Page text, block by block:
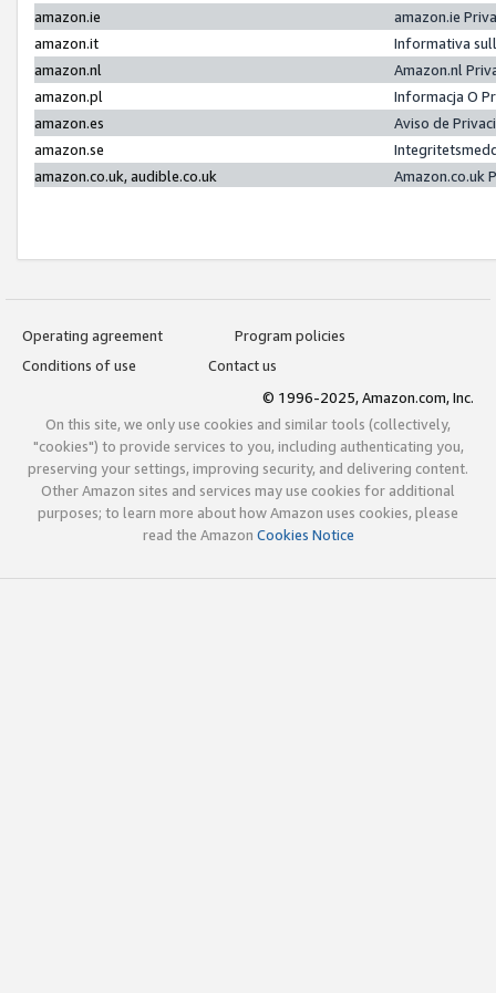
amazon.ie
amazon.ie
amazon.it
Informativa
amazon.nl
Amazon.nl
amazon.pl
Informacja O
amazon.es
Aviso de
amazon.se
amazon.co.uk, audible.co.uk
Amazon.co.uk
Operating agreement
Program policies
Conditions of use
Contact us
© 1996-2025, Amazon.com, Inc.
On this site, we only use cookies and similar tools (collectively,
"cookies") to provide services to you, including authenticating you,
preserving your settings, improving security, and delivering content.
Other Amazon sites and services may use cookies for additional
purposes; to learn more about how Amazon uses cookies, please
read the Amazon Cookies Notice